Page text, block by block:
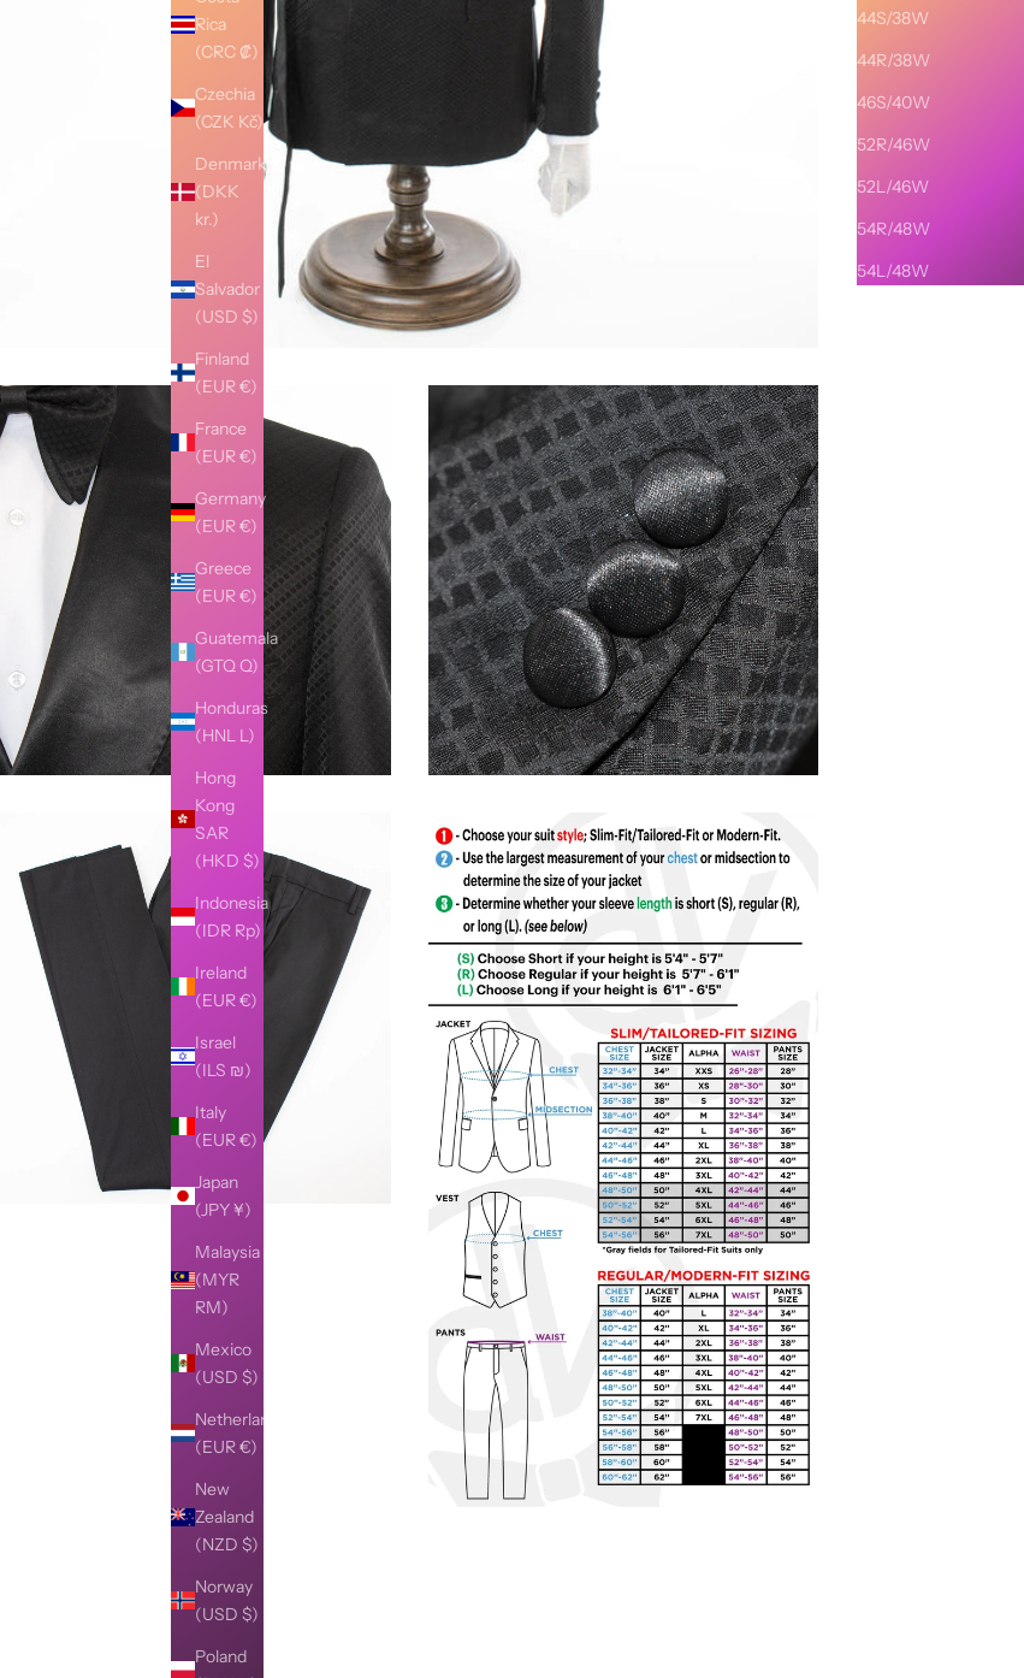
Rica
(CRC ₡)
Czechia
(CZK Kč)
Denmark
(DKK
kr.)
El
Salvador
(USD $)
Finland
(EUR €)
France
(EUR €)
Germany
(EUR €)
Greece
(EUR €)
Guatemala
(GTQ Q)
Honduras
(HNL L)
Hong
Kong
SAR
(HKD $)
Indonesia
(IDR Rp)
Ireland
(EUR €)
Israel
(ILS ₪)
Italy
(EUR €)
Japan
(JPY ¥)
Malaysia
(MYR
RM)
Mexico
(USD $)
Netherlands
(EUR €)
New
Zealand
(NZD $)
Norway
(USD $)
Poland
44S/38W
44R/38W
46S/40W
52R/46W
52L/46W
54R/48W
54L/48W